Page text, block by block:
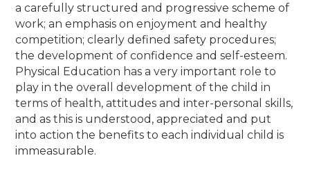
a carefully structured and progressive scheme of
work; an emphasis on enjoyment and healthy
competition; clearly defined safety procedures;
the development of confidence and self-esteem.
Physical Education has a very important role to
play in the overall development of the child in
terms of health, attitudes and inter-personal skills,
and as this is understood, appreciated and put
into action the benefits to each individual child is
immeasurable.